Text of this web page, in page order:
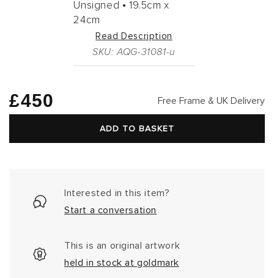
Unsigned • 19.5cm x
24cm
Read Description
SKU: AQG-31081-u
Regular
£450 Free Frame & UK Delivery
ADD TO BASKET
Interested in this item?
Start a conversation
This is an original artwork
held in stock at goldmark